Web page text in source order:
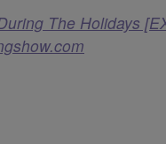
The Holidays